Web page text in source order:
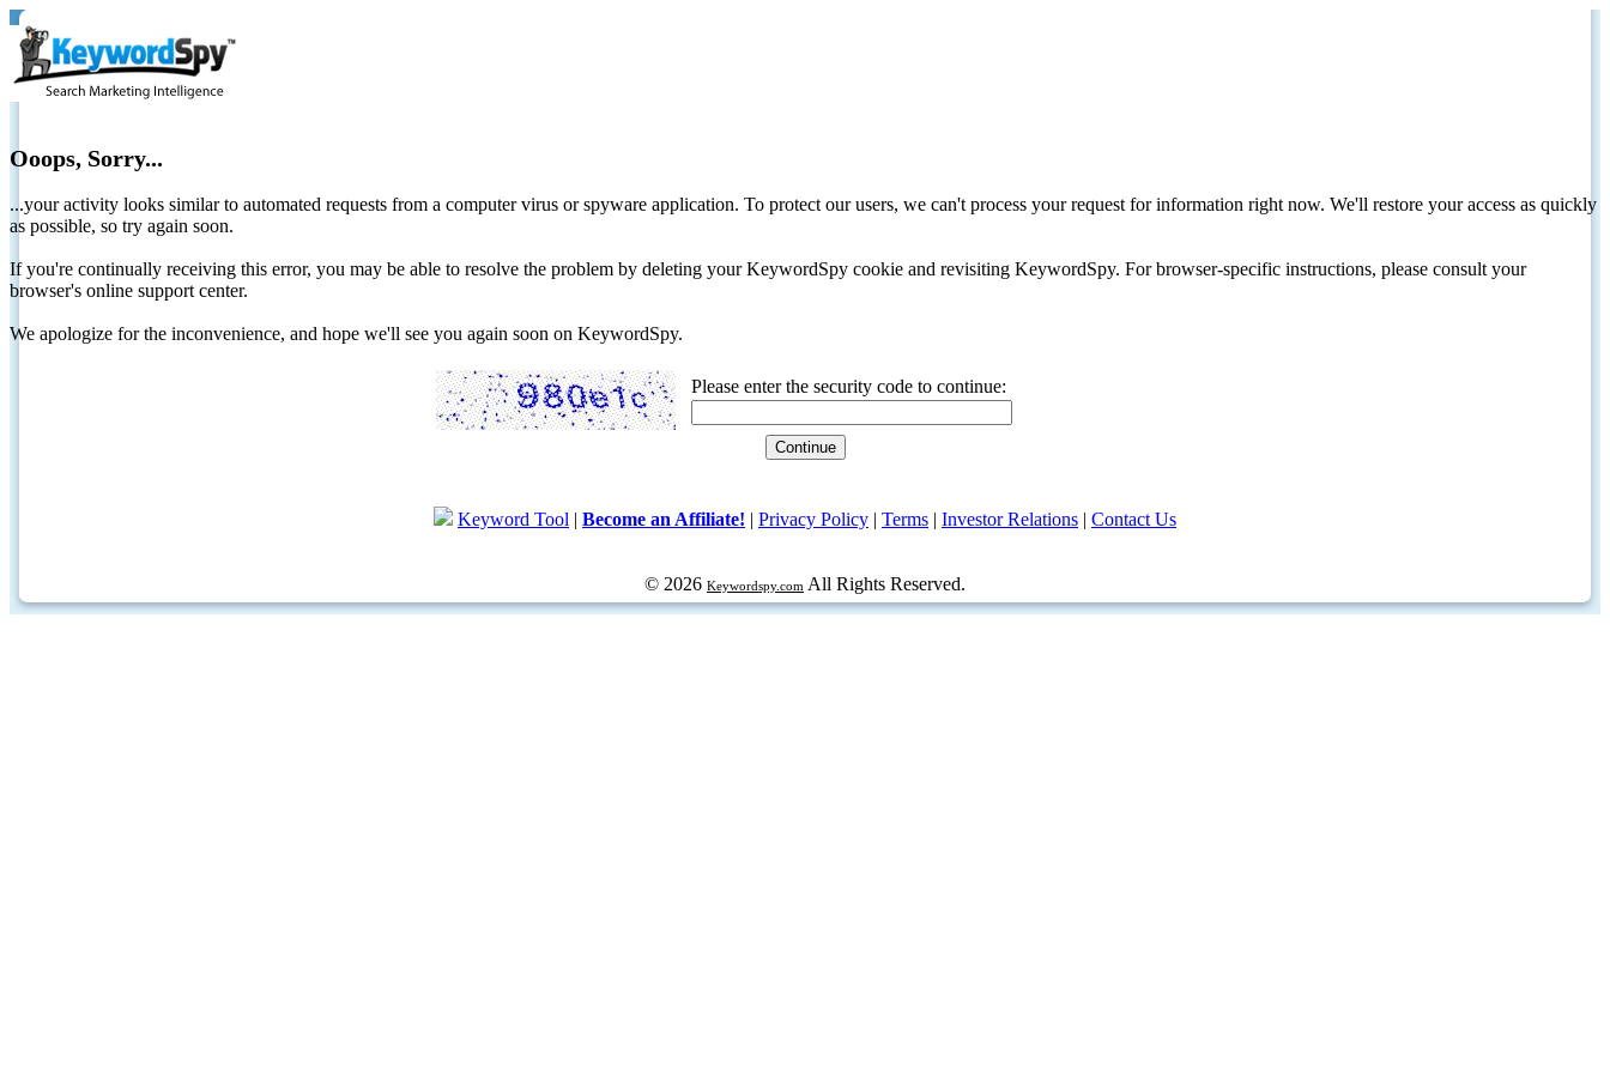
Ooops, Sorry...
...your activity looks similar to automated requests from a computer virus or spyware application. To protect our users, we can't process your request for information right now. We'll restore your access as quickly
as possible, so try again soon.
If you're continually receiving this error, you may be able to resolve the problem by deleting your KeywordSpy cookie and revisiting KeywordSpy. For browser-specific instructions, please consult your
browser's online support center.
We apologize for the inconvenience, and hope we'll see you again soon on KeywordSpy.
Please enter the security code to continue:
Keyword Tool | Become an Affiliate! | Privacy Policy | Terms | Investor Relations | Contact Us
© 2026 Keywordspy.com All Rights Reserved.